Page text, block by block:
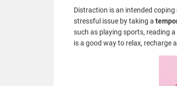
Distraction is an intended
stressful issue by taking a
such as playing sports, reading
is a good way to relax, recharge